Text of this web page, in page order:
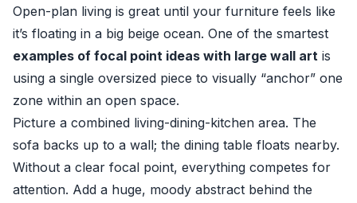
Open-plan living is great until your furniture feels like
it’s floating in a big beige ocean. One of the smartest
examples of focal point ideas with large wall art is
using a single oversized piece to visually “anchor” one
zone within an open space.
Picture a combined living-dining-kitchen area. The
sofa backs up to a wall; the dining table floats nearby.
Without a clear focal point, everything competes for
attention. Add a huge, moody abstract behind the